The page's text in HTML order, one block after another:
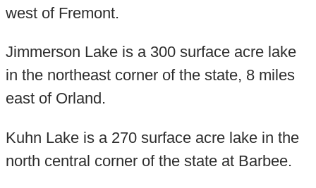
west of Fremont.
Jimmerson Lake is a 300 surface acre lake
in the northeast corner of the state, 8 miles
east of Orland.
Kuhn Lake is a 270 surface acre lake in the
north central corner of the state at Barbee.